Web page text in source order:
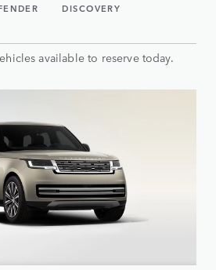
DISCOVERY
available to reserve today.